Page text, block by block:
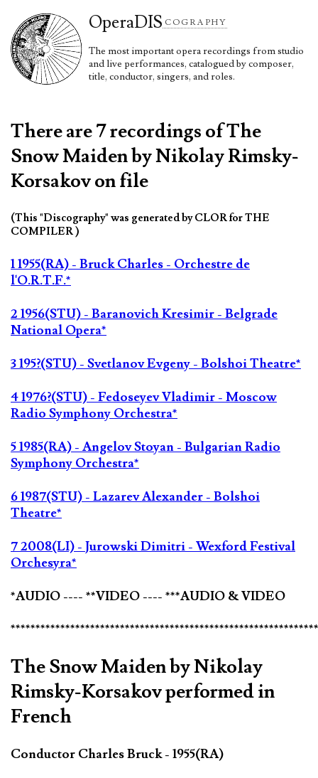
OperaDIS COGRAPHY
The most important opera recordings from studio
and live performances, catalogued by composer,
title, conductor, singers, and roles.
There are 7 recordings of The
Snow Maiden by Nikolay Rimsky-
Korsakov on file
(This "Discography" was generated by CLOR for THE
COMPILER )
1 1955(RA) - Bruck Charles - Orchestre de
l'O.R.T.F.*
2 1956(STU) - Baranovich Kresimir - Belgrade
National Opera*
3 195?(STU) - Svetlanov Evgeny - Bolshoi Theatre*
4 1976?(STU) - Fedoseyev Vladimir - Moscow
Radio Symphony Orchestra*
5 1985(RA) - Angelov Stoyan - Bulgarian Radio
Symphony Orchestra*
6 1987(STU) - Lazarev Alexander - Bolshoi
Theatre*
7 2008(LI) - Jurowski Dimitri - Wexford Festival
Orchesyra*
*AUDIO ---- **VIDEO ---- ***AUDIO & VIDEO
The Snow Maiden by Nikolay
Rimsky-Korsakov performed in
French
Conductor Charles Bruck - 1955(RA)